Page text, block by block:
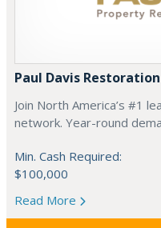
Paul Davis Restoration
Join North America’s #1
network. Year-round
Min. Cash Required:
$100,000
Read More